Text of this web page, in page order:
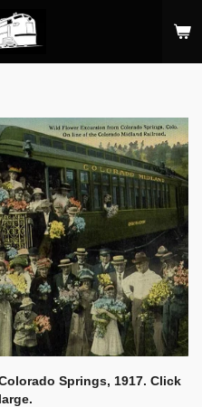
Springs, 1917. Click